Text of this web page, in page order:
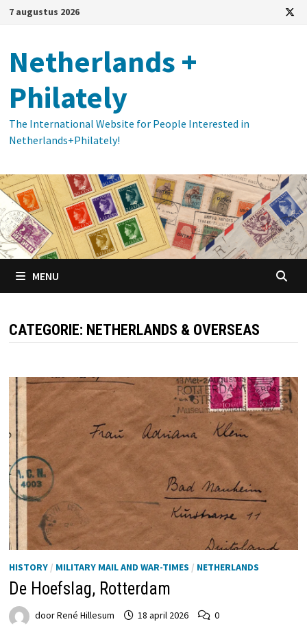
Ga
inhoud
7 augustus 2026
Netherlands +
Philately
The International Website for People Interested in
Netherlands+Philately!
MENU
CATEGORIE: NETHERLANDS & OVERSEAS
HISTORY/ MILITARY MAIL AND WAR-TIMES / NETHERLANDS
De Hoefslag, Rotterdam
doorRené Hillesum 18 april 2026 0